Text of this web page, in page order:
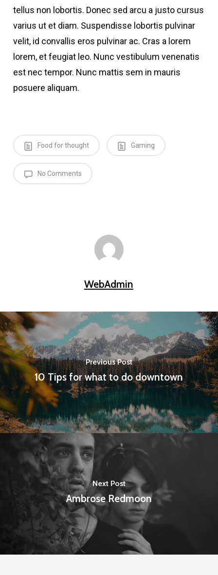
tellus non lobortis. Donec sed arcu a justo cursus
varius ut et diam. Suspendisse lobortis pulvinar
velit, id convallis eros pulvinar ac. Cras a lorem
lorem, et feugiat leo. Nunc vestibulum venenatis
est nec tempor. Nunc mattis sem in mauris
posuere aliquam.
Food for thought Gaming
No Comments
WebAdmin
Previous Post
10 Tips for what to do downtown
Next Post
Ambrose Redmoon